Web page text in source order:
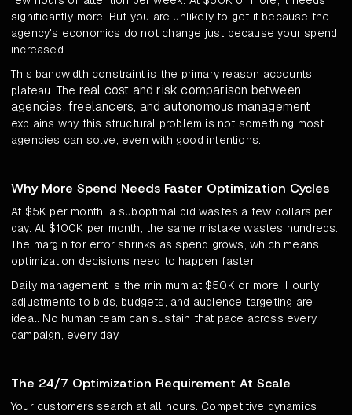
significantly more. But you are unlikely to get it because the
agency's economics do not change just because your spend
increased.
This bandwidth constraint is the primary reason accounts
plateau. The real cost and risk comparison between
agencies, freelancers, and autonomous management
explains why this structural problem is not something most
agencies can solve, even with good intentions.
Why More Spend Needs Faster Optimization Cycles
At $5K per month, a suboptimal bid wastes a few dollars per
day. At $100K per month, the same mistake wastes hundreds.
The margin for error shrinks as spend grows, which means
optimization decisions need to happen faster.
Daily management is the minimum at $50K or more. Hourly
adjustments to bids, budgets, and audience targeting are
ideal. No human team can sustain that pace across every
campaign, every day.
The 24/7 Optimization Requirement At Scale
Your customers search at all hours. Competitive dynamics